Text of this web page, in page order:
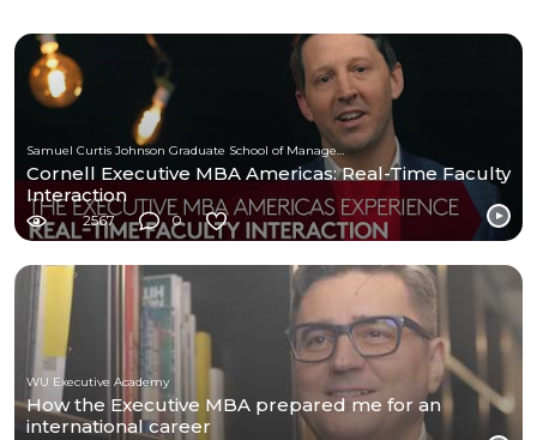
Samuel Curtis Johnson Graduate School of Management at Cornell University
Cornell Executive MBA Americas: Real-Time Faculty
Interaction
2567 0
WU Executive Academy
How the Executive MBA prepared me for an
international career